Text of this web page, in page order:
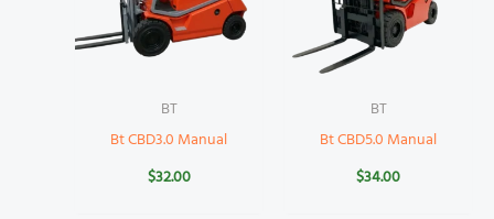
BT
Bt CBD3.0 Manual
$32.00
BT
Bt CBD5.0 Manual
$34.00